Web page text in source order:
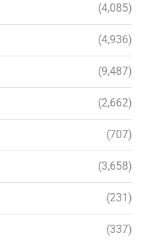
(4,085)
(4,936)
(9,487)
(2,662)
(707)
(3,658)
(231)
(337)